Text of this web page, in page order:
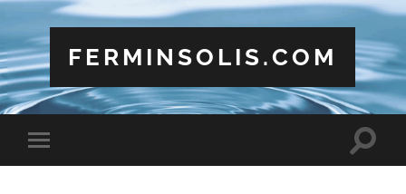
FERMINSOLIS.COM
Toggle
mobile
Toggle